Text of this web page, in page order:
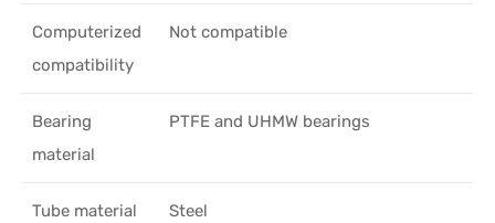
Computerized
compatibility
Not compatible
Bearing
material
PTFE and UHMW bearings
Tube material Steel